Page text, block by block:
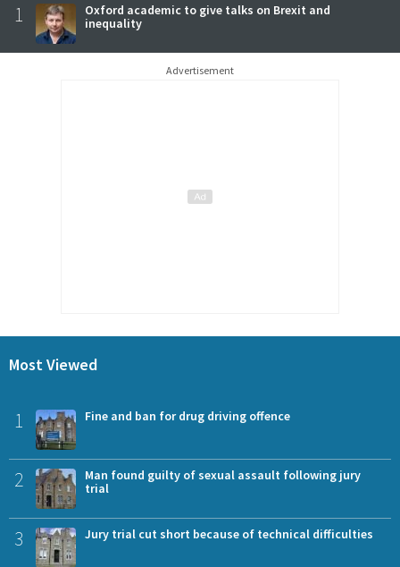
1
Oxford academic to give talks on Brexit and
inequality
Advertisement
Most Viewed
1 Fine and ban for drug driving offence
2
Man found guilty of sexual assault following jury
trial
3 Jury trial cut short because of technical difficulties